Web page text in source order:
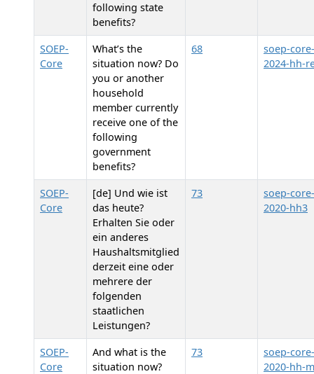
following state
benefits?
SOEP-
Core
What’s the
situation now? Do
you or another
household
member currently
receive one of the
following
government
benefits?
68
soep-core-
2024-hh-
SOEP-
Core
[de] Und wie ist
das heute?
Erhalten Sie oder
ein anderes
Haushaltsmitglied
derzeit eine oder
mehrere der
folgenden
staatlichen
Leistungen?
73
soep-core-
2020-hh3
SOEP-
Core
And what is the
situation now?
73
soep-core-
2020-hh-